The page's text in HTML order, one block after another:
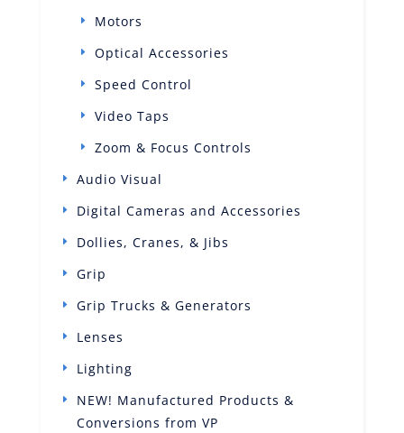
Motors
Optical Accessories
Speed Control
Video Taps
Zoom & Focus Controls
Audio Visual
Digital Cameras and Accessories
Dollies, Cranes, & Jibs
Grip
Grip Trucks & Generators
Lenses
Lighting
NEW! Manufactured Products &
Conversions from VP